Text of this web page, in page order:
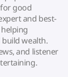
good
and best-
build wealth.
and listener